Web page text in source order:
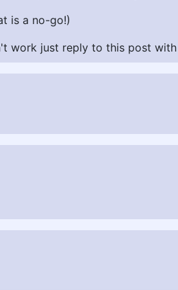
is a no-go!)
work just reply to this post